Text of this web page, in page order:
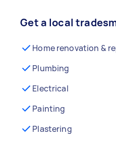
Get a local
Home renovation &
Plumbing
Electrical
Painting
Plastering